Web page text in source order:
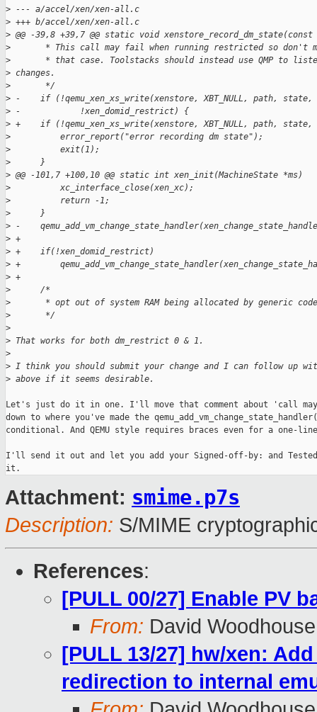
> --- a/accel/xen/xen-all.c
> +++ b/accel/xen/xen-all.c
> @@ -39,8 +39,7 @@ static void
> * This call may fail when running restricted so don't
> * that case. Toolstacks should instead use QMP to
> changes.
> */
> -    if (!qemu_xen_xs_write(xenstore, XBT_NULL, path,
> -            !xen_domid_restrict) {
> +    if (!qemu_xen_xs_write(xenstore, XBT_NULL, path,
> error_report("error recording dm state");
> exit(1);
> }
> @@ -101,7 +100,10 @@ static int xen_init(MachineState *ms)
> xc_interface_close(xen_xc);
> return -1;
> }
> -
> +
> +    if(!xen_domid_restrict)
> +
> +
> /*
> * opt out of system RAM being allocated by generic code
> */
>
> That works for both dm_restrict 0 & 1.
>
> I think you should submit your change and I can follow up
> above if it seems desirable.
Let's just do it in one. I'll move that comment about 'call
down to where you've made the
conditional. And QEMU style requires braces even for a one-
I'll send it out and let you add your Signed-off-by: and
Attachment: smime.p7s
Description: S/MIME
References:
[PULL 00/27] Enable PV
From: David Woodhouse
[PULL 13/27] hw/xen:
redirection to internal